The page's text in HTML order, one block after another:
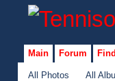
Main Forum
All Photos All